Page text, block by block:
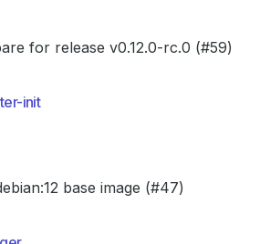
for release v0.12.0-rc.0 (#59)
init
base image (#47)